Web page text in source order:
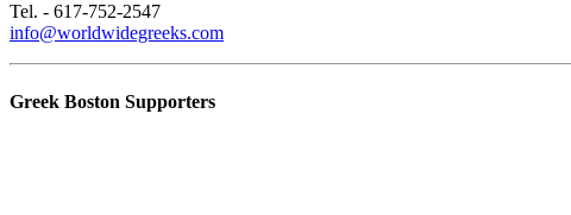
Tel. - 617-752-2547
info@worldwidegreeks.com
Greek Boston Supporters